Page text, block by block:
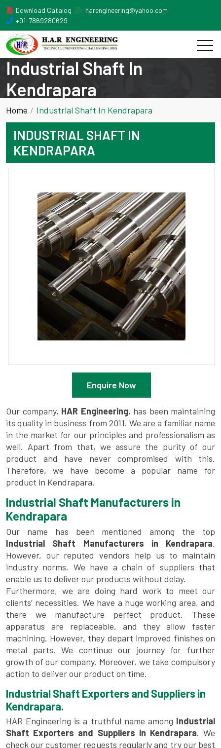
Download Catalog
harengineering@yahoo.com
+91-7869280629
Industrial Shaft In
Kendrapara
Home Industrial Shaft In Kendrapara
INDUSTRIAL SHAFT IN
KENDRAPARA
Enquire Now
Our company, HAR Engineering, has been maintaining
its quality in business from 2011. We are a familiar name
in the market for our principles and professionalism as
well. Apart from that, we assure the purity of our
product and have never compromised with this.
Therefore, we have become a popular name for
product in Kendrapara.
Industrial Shaft Manufacturers in
Kendrapara
Our name has been mentioned among the top
Industrial Shaft Manufacturers in Kendrapara.
However, our reputed vendors help us to maintain
industry norms. We have a chain of suppliers that
enable us to deliver our products without delay.
Furthermore, we are doing hard work to meet our
clients’ necessities. We have a huge working area, and
there we manufacture perfect product. These
apparatus are replaceable, and they allow faster
machining. However, they depart improved finishes on
metal parts. We continue our journey for further
growth of our company. Moreover, we take compulsory
action to deliver our product on time.
Industrial Shaft Exporters and Suppliers in
Kendrapara.
HAR Engineering is a truthful name among Industrial
Shaft Exporters and Suppliers in Kendrapara. We
check our customer requests regularly and try our best